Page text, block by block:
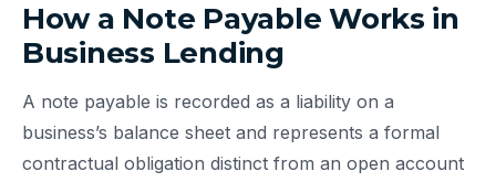
How a Note Payable Works in
Business Lending
A note payable is recorded as a liability on a
business’s balance sheet and represents a formal
contractual obligation distinct from an open account